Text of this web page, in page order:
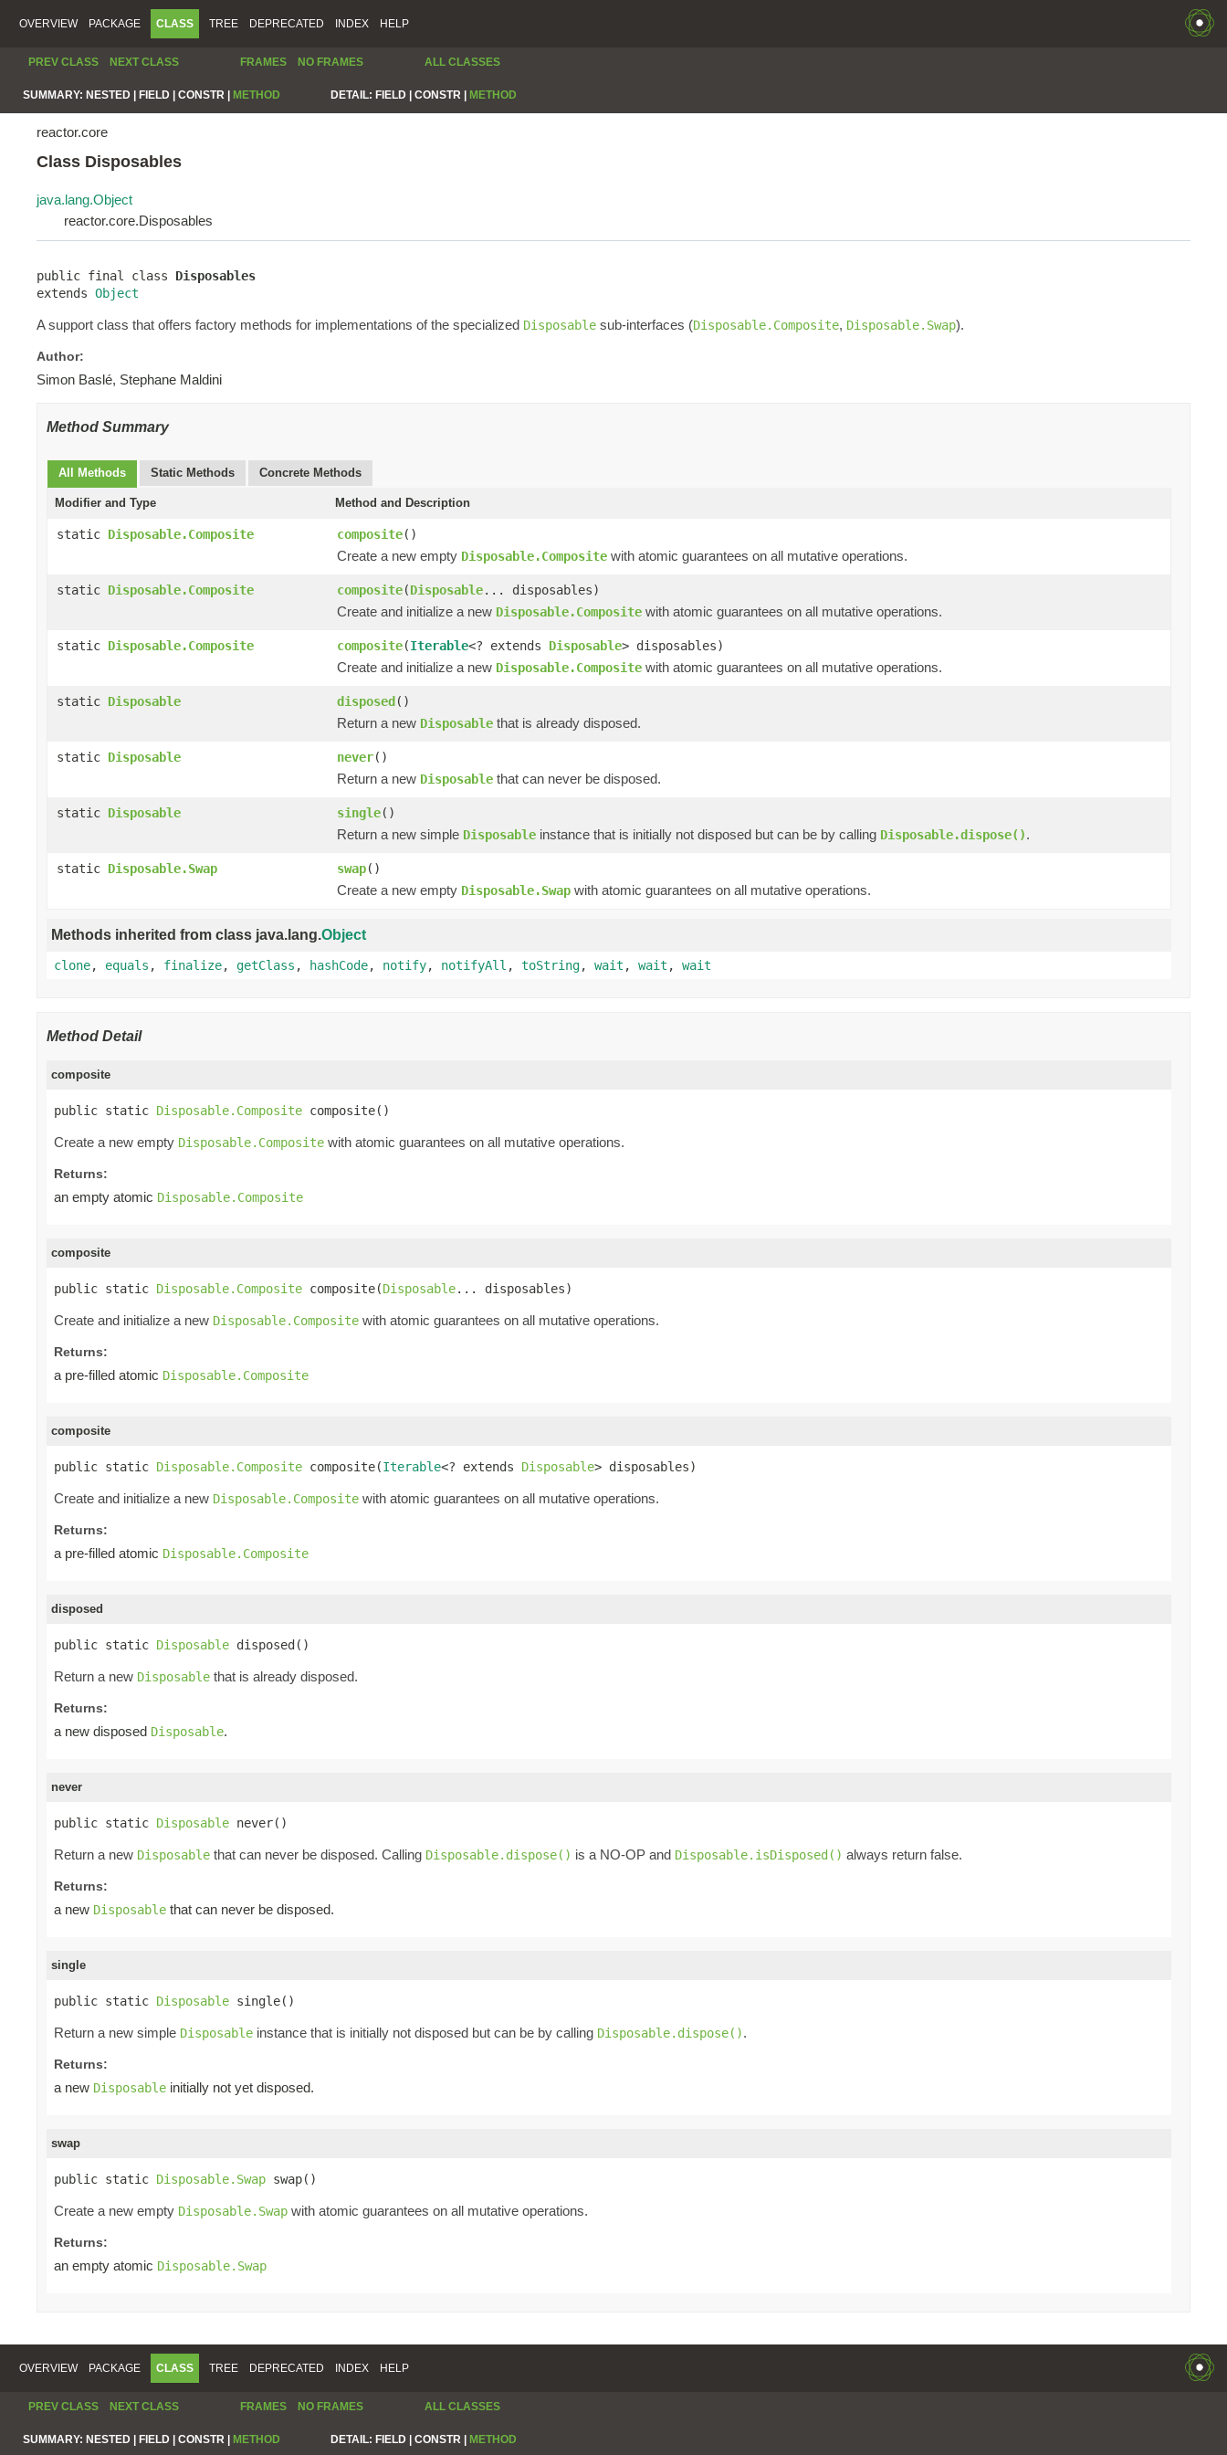
OVERVIEW PACKAGE CLASS TREE DEPRECATED INDEX HELP
PREV CLASS NEXT CLASS FRAMES NO FRAMES ALL CLASSES
SUMMARY: NESTED | FIELD | CONSTR | METHOD DETAIL: FIELD | CONSTR | METHOD
reactor.core
Class Disposables
java.lang.Object
reactor.core.Disposables
public final class Disposables
extends Object
A support class that offers factory methods for implementations of the specialized Disposable sub-interfaces (Disposable.Composite, Disposable.Swap).
Author:
Simon Baslé, Stephane Maldini
Method Summary
All Methods Static Methods Concrete Methods
Modifier and Type Method and Description
static Disposable.Composite composite()
Create a new empty Disposable.Composite with atomic guarantees on all mutative operations.
static Disposable.Composite composite(Disposable... disposables)
Create and initialize a new Disposable.Composite with atomic guarantees on all mutative operations.
static Disposable.Composite composite(Iterable<? extends Disposable> disposables)
Create and initialize a new Disposable.Composite with atomic guarantees on all mutative operations.
static Disposable disposed()
Return a new Disposable that is already disposed.
static Disposable never()
Return a new Disposable that can never be disposed.
static Disposable single()
Return a new simple Disposable instance that is initially not disposed but can be by calling Disposable.dispose().
static Disposable.Swap swap()
Create a new empty Disposable.Swap with atomic guarantees on all mutative operations.
Methods inherited from class java.lang.Object
clone, equals , finalize, getClass , hashCode, notify, notifyAll , toString, wait , wait , wait
Method Detail
composite
public static Disposable.Composite composite()
Create a new empty Disposable.Composite with atomic guarantees on all mutative operations.
Returns:
an empty atomic Disposable.Composite
composite
public static Disposable.Composite composite(Disposable... disposables)
Create and initialize a new Disposable.Composite with atomic guarantees on all mutative operations.
Returns:
a pre-filled atomic Disposable.Composite
composite
public static Disposable.Composite composite(Iterable<? extends Disposable> disposables)
Create and initialize a new Disposable.Composite with atomic guarantees on all mutative operations.
Returns:
a pre-filled atomic Disposable.Composite
disposed
public static Disposable disposed()
Return a new Disposable that is already disposed.
Returns:
a new disposed Disposable.
never
public static Disposable never()
Return a new Disposable that can never be disposed. Calling Disposable.dispose() is a NO-OP and Disposable.isDisposed() always return false.
Returns:
a new Disposable that can never be disposed.
single
public static Disposable single()
Return a new simple Disposable instance that is initially not disposed but can be by calling Disposable.dispose().
Returns:
a new Disposable initially not yet disposed.
swap
public static Disposable.Swap swap()
Create a new empty Disposable.Swap with atomic guarantees on all mutative operations.
Returns:
an empty atomic Disposable.Swap
OVERVIEW PACKAGE CLASS TREE DEPRECATED INDEX HELP
PREV CLASS NEXT CLASS FRAMES NO FRAMES ALL CLASSES
SUMMARY: NESTED | FIELD | CONSTR | METHOD DETAIL: FIELD | CONSTR | METHOD